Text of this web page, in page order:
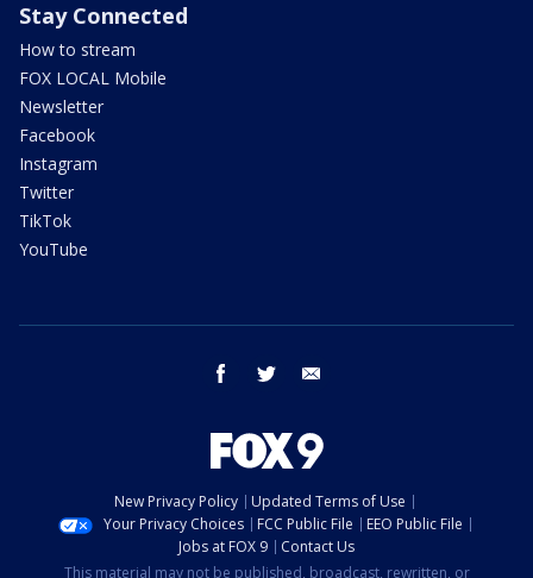
Stay Connected
How to stream
FOX LOCAL Mobile
Newsletter
Facebook
Instagram
Twitter
TikTok
YouTube
facebook twitter
New Privacy Policy
Updated Terms of Use
Your Privacy Choices
FCC Public File
EEO Public File
Jobs at FOX 9
Contact Us
This material may not be published, broadcast, rewritten, or